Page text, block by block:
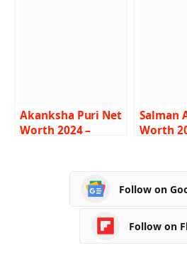
Akanksha Puri Net
Worth 2024 –
Salman
Worth
Follow on
Follow on